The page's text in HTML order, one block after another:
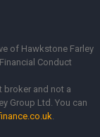
of Hawkstone Farley
Conduct
broker and not a
Group Ltd. You can
.